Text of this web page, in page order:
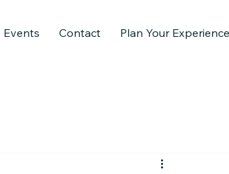
Events Contact Plan Your Experience